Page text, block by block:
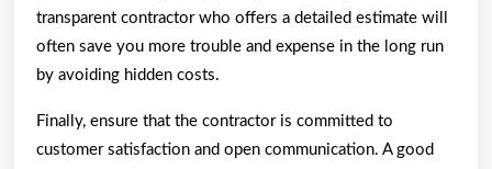
transparent contractor who offers a detailed estimate will
often save you more trouble and expense in the long run
by avoiding hidden costs.
Finally, ensure that the contractor is committed to
customer satisfaction and open communication. A good